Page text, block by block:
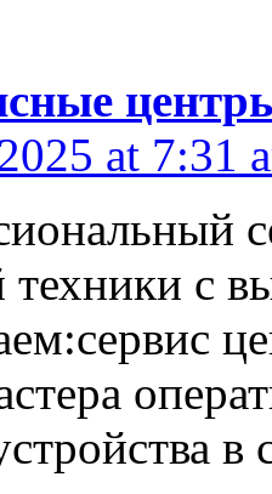
at 7:31
техники с